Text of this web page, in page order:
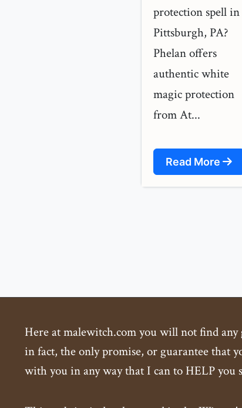
protection spell in
Pittsburgh, PA?
Phelan offers
authentic white
magic protection
from At...
Read More
Here at malewitch.com you will not find
in fact, the only promise, or guarantee that
with you in any way that I can to HELP